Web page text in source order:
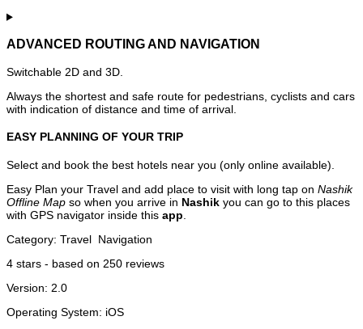
ADVANCED ROUTING AND NAVIGATION
Switchable 2D and 3D.
Always the shortest and safe route for pedestrians, cyclists and cars
with indication of distance and time of arrival.
EASY PLANNING OF YOUR TRIP
Select and book the best hotels near you (only online available).
Easy Plan your Travel and add place to visit with long tap on Nashik
Offline Map so when you arrive in Nashik you can go to this places
with GPS navigator inside this app
Category: Travel Navigation
4 stars - based on 250 reviews
Version: 2.0
Operating System: iOS